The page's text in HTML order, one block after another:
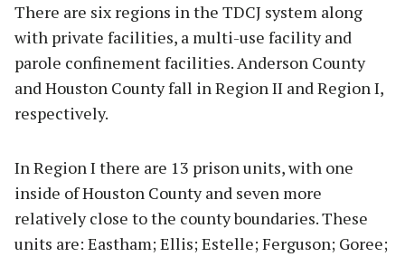
There are six regions in the TDCJ system along
with private facilities, a multi-use facility and
parole confinement facilities. Anderson County
and Houston County fall in Region II and Region I,
respectively.
In Region I there are 13 prison units, with one
inside of Houston County and seven more
relatively close to the county boundaries. These
units are: Eastham; Ellis; Estelle; Ferguson; Goree;